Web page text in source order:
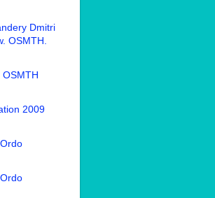
Dmitri
OSMTH.
2009